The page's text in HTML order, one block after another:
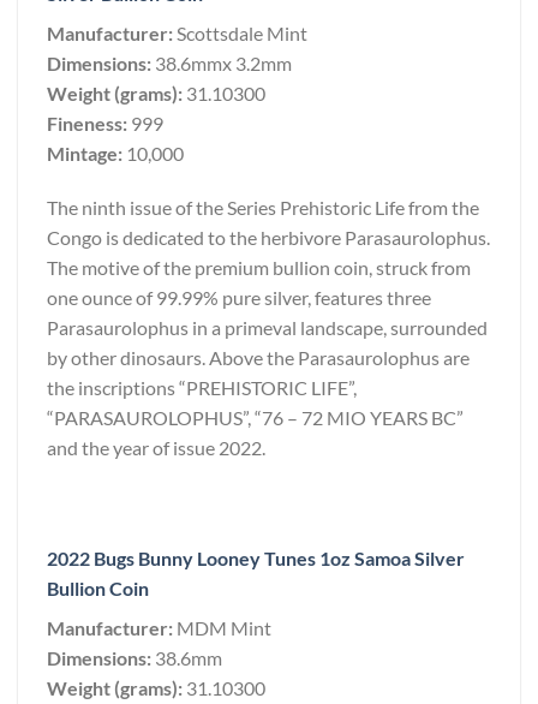
Manufacturer: Scottsdale Mint
Dimensions: 38.6mmx 3.2mm
Weight (grams): 31.10300
Fineness: 999
Mintage: 10,000
The ninth issue of the Series Prehistoric Life from the
Congo is dedicated to the herbivore Parasaurolophus.
The motive of the premium bullion coin, struck from
one ounce of 99.99% pure silver, features three
Parasaurolophus in a primeval landscape, surrounded
by other dinosaurs. Above the Parasaurolophus are
the inscriptions “PREHISTORIC LIFE”,
“PARASAUROLOPHUS”, “76 – 72 MIO YEARS BC”
and the year of issue 2022.
2022 Bugs Bunny Looney Tunes 1oz Samoa Silver
Bullion Coin
Manufacturer: MDM Mint
Dimensions: 38.6mm
Weight (grams): 31.10300